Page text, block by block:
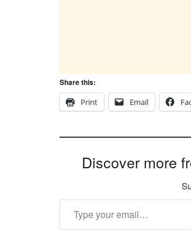
Share this:
Print
Email
Discover more
Type your email…